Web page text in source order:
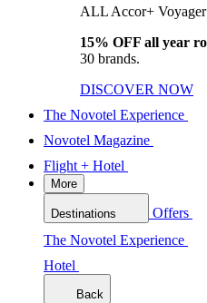
ALL Accor+ Voyager
15% OFF all year
30 brands.
DISCOVER NOW
The Novotel Experience
Novotel Magazine
Flight + Hotel
More
Destinations Offers
The Novotel Experience
Hotel
Back